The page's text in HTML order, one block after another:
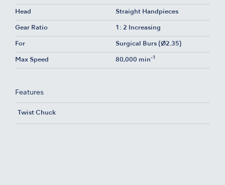
Head Straight Handpieces
Gear Ratio 1: 2 Increasing
For Surgical Burs (Ø2.35)
Max Speed 80,000 min-1
Features
Twist Chuck